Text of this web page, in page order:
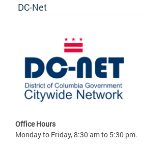
DC-Net
Office Hours
Monday to Friday, 8:30 am to 5:30 pm.